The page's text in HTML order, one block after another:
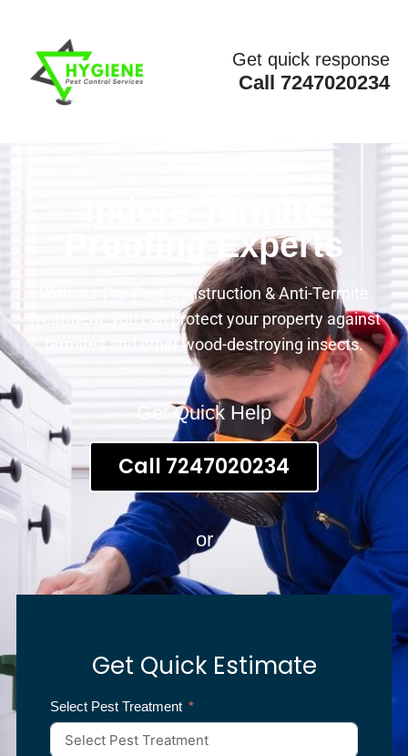
Get quick response
Call 7247020234
Proofing Experts
With our Pre-Post Construction & Anti-Termite
Treatment, you can protect your property against
termites and other wood-destroying insects.
Get Quick Help
Call 7247020234
or
Get Quick Estimate
Select Pest Treatment